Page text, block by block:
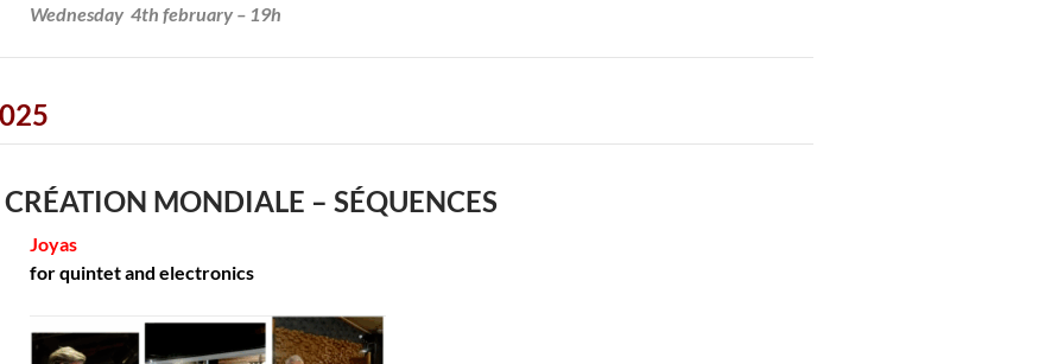
Wednesday 4th february – 19h
MONDIALE – SÉQUENCES
Joyas
for quintet and electronics